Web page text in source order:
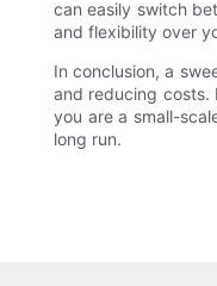
can easily switch
and flexibility over
In conclusion, a
and reducing costs.
you are a small-
long run.